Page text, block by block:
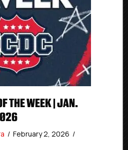
THE WEEK | JAN.
/ February 2, 2026 /